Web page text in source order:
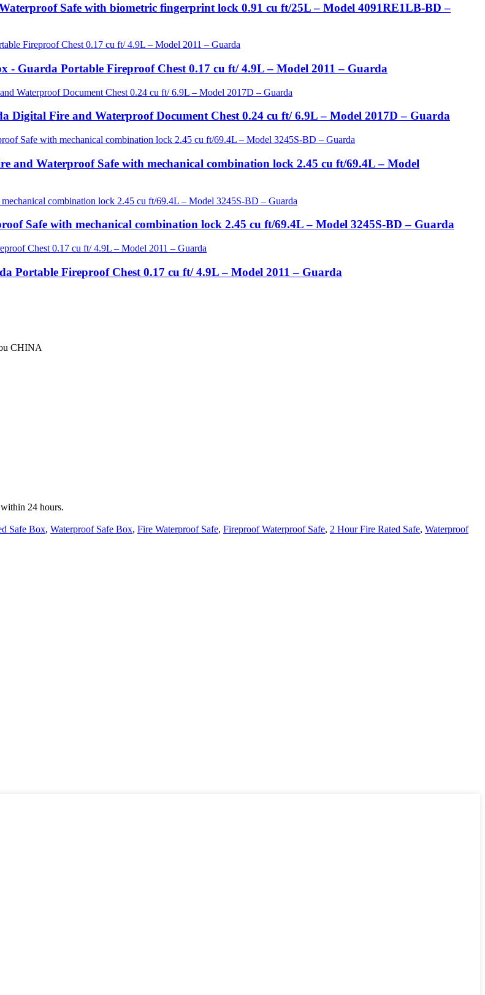
Safe with biometric fingerprint lock 0.91 cu ft/25L – Model 4091RE1LB-BD –
Guarda Portable Fireproof Chest 0.17 cu ft/ 4.9L – Model 2011 – Guarda
Digital Fire and Waterproof Document Chest 0.24 cu ft/ 6.9L – Model 2017D – Guarda
and Waterproof Safe with mechanical combination lock 2.45 cu ft/69.4L – Model
Safe with mechanical combination lock 2.45 cu ft/69.4L – Model 3245S-BD – Guarda
Portable Fireproof Chest 0.17 cu ft/ 4.9L – Model 2011 – Guarda
CHINA
24 hours.
Safe Box, Waterproof Safe Box, Fire Waterproof Safe, Fireproof Waterproof Safe, 2 Hour Fire Rated Safe, Waterproof